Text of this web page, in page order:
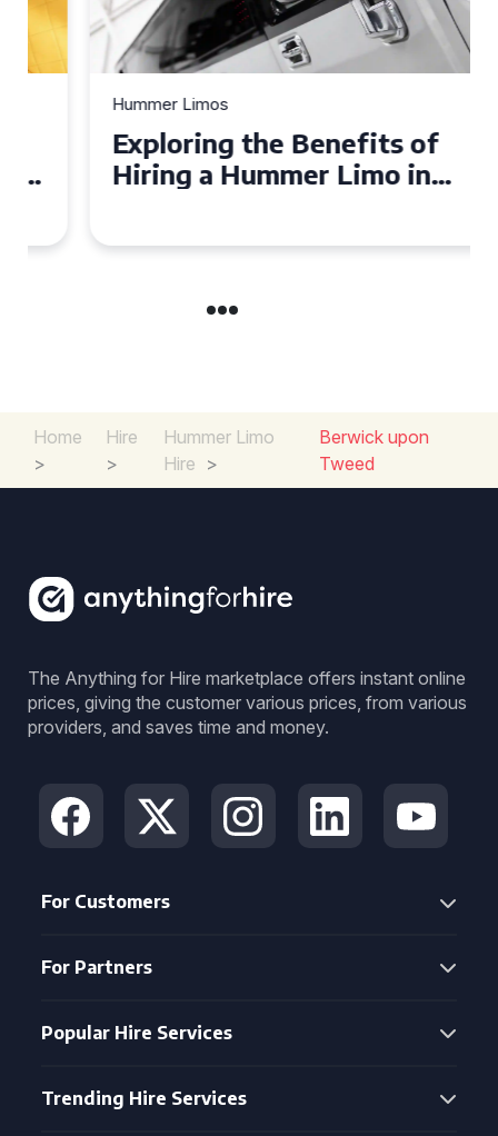
Hummer Limos
Exploring the Benefits of
Hiring a Hummer Limo in
Home
>
Hire
>
Hummer Limo
Hire >
Berwick upon
Tweed
The Anything for Hire marketplace offers instant online
prices, giving the customer various prices, from various
providers, and saves time and money.
For Customers
For Partners
Popular Hire Services
Trending Hire Services